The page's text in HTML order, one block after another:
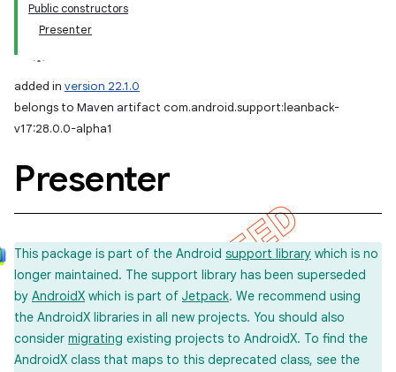
Public constructors
Presenter
added in version 22.1.0
belongs to Maven artifact com.android.support:leanback-
v17:28.0.0-alpha1
Presenter
This package is part of the Android support library which is no
longer maintained. The support library has been superseded
by AndroidX which is part of Jetpack. We recommend using
the AndroidX libraries in all new projects. You should also
consider migrating existing projects to AndroidX. To find the
AndroidX class that maps to this deprecated class, see the